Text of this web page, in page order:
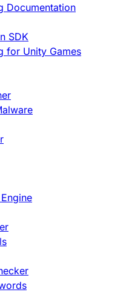
Documentation
SDK
for Unity Games